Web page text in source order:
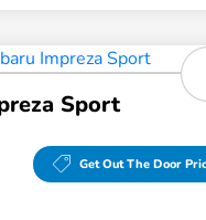
Sport
Get Out The Door